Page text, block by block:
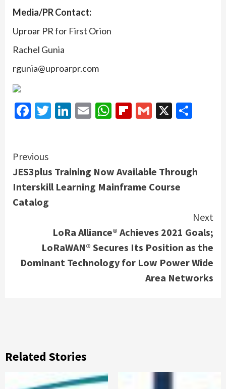
Media/PR Contact:
Uproar PR for First Orion
Rachel Gunia
rgunia@uproarpr.com
Facebook
Twitter
LinkedIn
EmailWhatsApp
Flipboard
Gmail
X
Continue
Reading
Previous
JES3plus Training Now Available Through
Interskill Learning Mainframe Course
Catalog
Next
LoRa Alliance® Achieves 2021 Goals;
LoRaWAN® Secures Its Position as the
Dominant Technology for Low Power Wide
Area Networks
Related Stories